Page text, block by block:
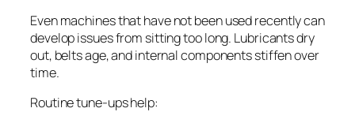
Even machines that have not been used recently can
develop issues from sitting too long. Lubricants dry
out, belts age, and internal components stiffen over
time.
Routine tune-ups help: